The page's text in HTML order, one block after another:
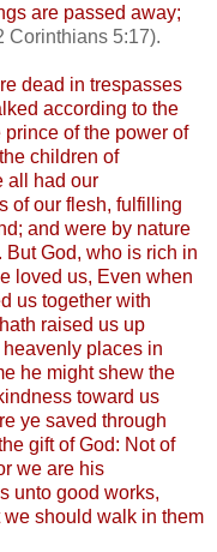
are passed away;
Corinthians 5:17).
dead in trespasses
according to the
of the power of
children of
all had our
of our flesh, fulfilling
and were by nature
God, who is rich in
loved us, Even when
us together with
raised us up
places in
he might shew the
toward us
ye saved through
gift of God: Not of
we are his
unto good works,
should walk in them